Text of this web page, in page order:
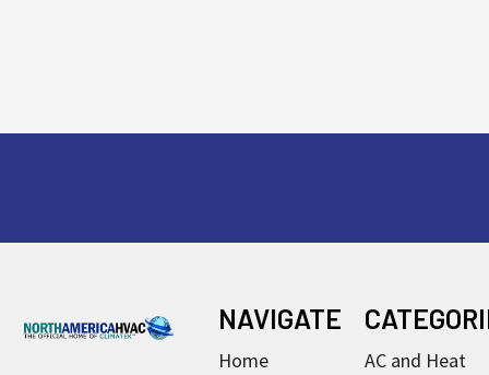
NAVIGATE
Home
AC and Heat